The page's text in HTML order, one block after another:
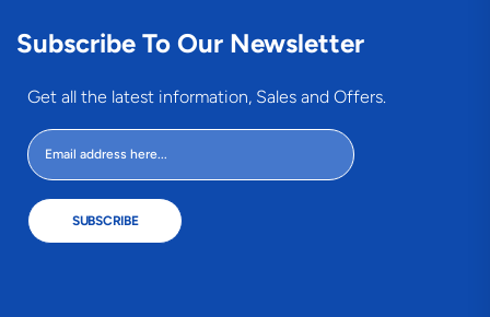
Subscribe To Our Newsletter
Get all the latest information, Sales and Offers.
SUBSCRIBE